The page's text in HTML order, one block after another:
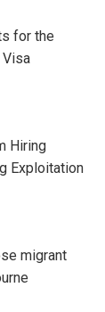
for the
Hiring
Exploitation
migrant